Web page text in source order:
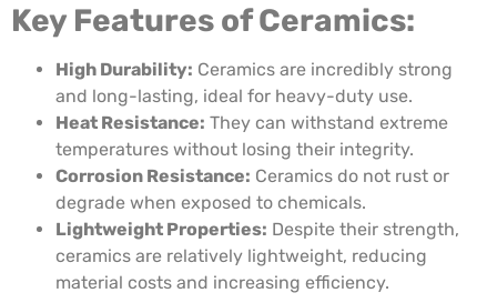
Key Features of Ceramics:
High Durability: Ceramics are incredibly strong
and long-lasting, ideal for heavy-duty use.
Heat Resistance: They can withstand extreme
temperatures without losing their integrity.
Corrosion Resistance: Ceramics do not rust or
degrade when exposed to chemicals.
Lightweight Properties: Despite their strength,
ceramics are relatively lightweight, reducing
material costs and increasing efficiency.